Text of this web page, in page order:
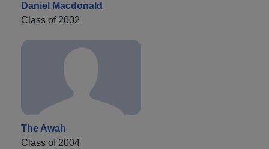
Daniel Macdonald
Class of 2002
The Awah
Class of 2004